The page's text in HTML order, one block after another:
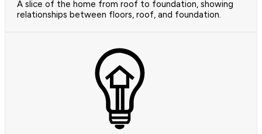
A slice of the home from roof to foundation, showing
relationships between floors, roof, and foundation.